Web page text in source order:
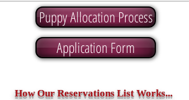
Puppy Allocation Process
Application Form
How Our Reservations List Works...